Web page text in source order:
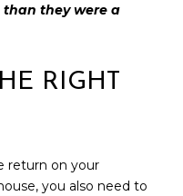
than they were a
RIGHT
return on your
, you also need to